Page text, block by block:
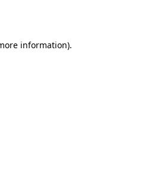
information).